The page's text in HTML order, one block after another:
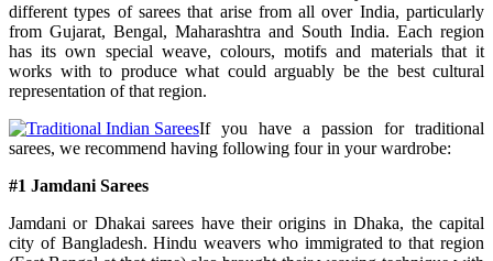
different types of sarees that arise from all over India, particularly
from Gujarat, Bengal, Maharashtra and South India. Each region
has its own special weave, colours, motifs and materials that it
works with to produce what could arguably be the best cultural
representation of that region.
If you have a passion for traditional
sarees, we recommend having following four in your wardrobe:
#1 Jamdani Sarees
Jamdani or Dhakai sarees have their origins in Dhaka, the capital
city of Bangladesh. Hindu weavers who immigrated to that region